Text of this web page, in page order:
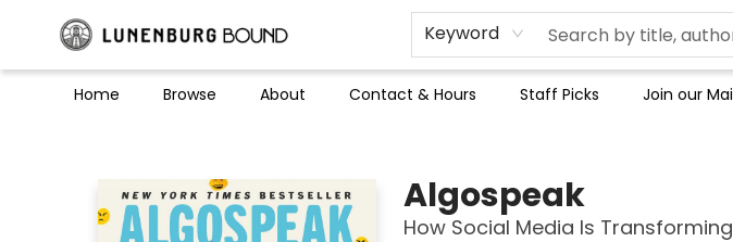
Keyword
Home Browse About Contact & Hours Staff Picks Join our
Algospeak
How Social Media Is